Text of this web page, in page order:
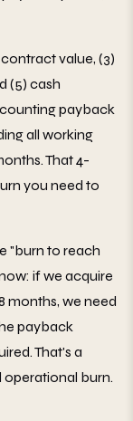
value, (3)
(5) cash
payback
all working
That 4-
you need to
"burn to reach
if we acquire
months, we need
payback
That's a
operational burn.